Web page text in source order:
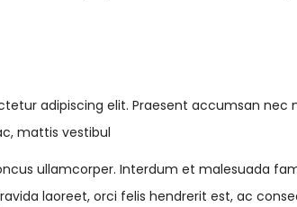
adipiscing elit. Praesent accumsan nec
mattis vestibul
ullamcorper. Interdum et malesuada
laoreet, orci felis hendrerit est, ac